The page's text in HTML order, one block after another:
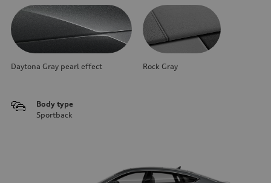
Daytona Gray pearl effect Rock Gray
Body type
Sportback